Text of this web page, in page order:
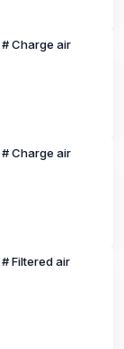
# Charge air
# Charge air
# Filtered air